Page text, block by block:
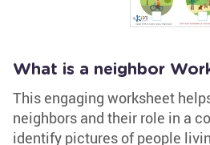
What is a neighbor
This engaging worksheet
neighbors and their role in a
identify pictures of people